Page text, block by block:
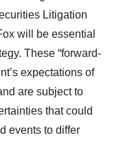
Litigation
will be essential
These “forward-
expectations of
are subject to
that could
events to differ